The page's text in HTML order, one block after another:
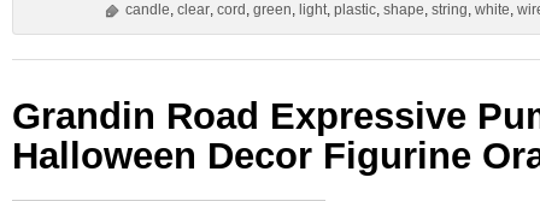
candle, clear, cord , green, light, plastic, shape, string, white,
Grandin Road Expressive
Halloween Decor Figurine